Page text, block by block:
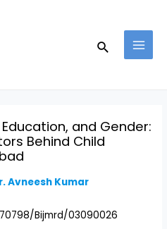
Search
and Gender:
Behind Child
Avneesh Kumar
Bijmrd/03090026